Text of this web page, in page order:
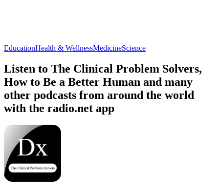
EducationHealth & WellnessMedicineScience
Listen to The Clinical Problem Solvers,
How to Be a Better Human and many
other podcasts from around the world
with the radio.net app